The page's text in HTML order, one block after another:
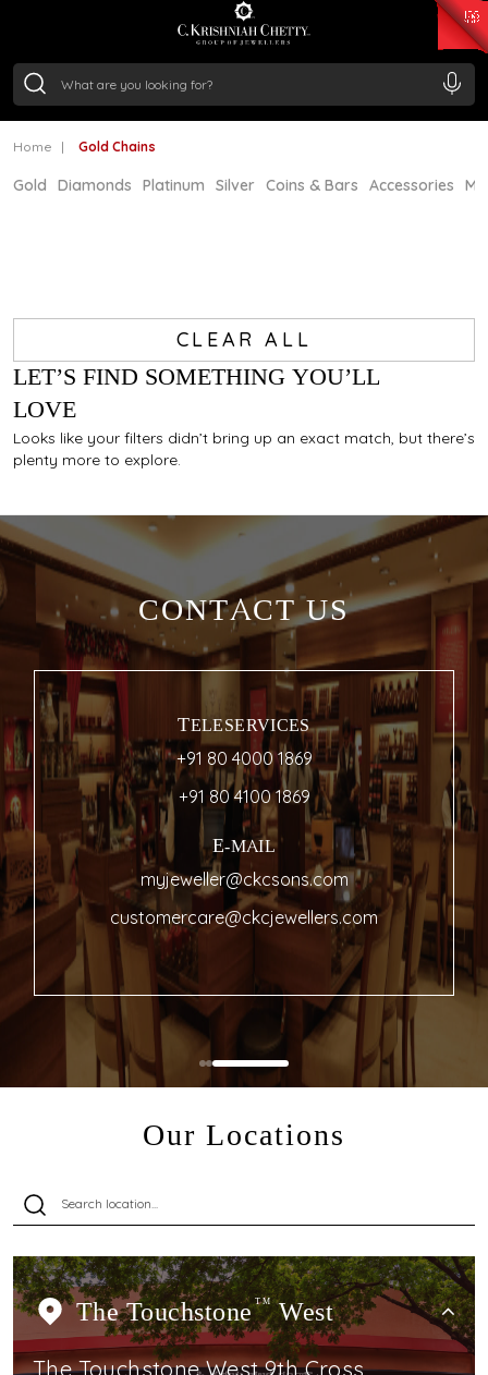
/Gram₹ 11524.8
/Gram
Home Gold Chains
Gold Diamonds Platinum Silver Coins & Bars Accessories
LET’S FIND SOMETHING YOU’LL
LOVE
Looks like your filters didn’t bring up an exact match, but there’s
plenty more to explore.
CLEAR ALL
CONTACT US
TELESERVICES
+91 80 4000 1869
+91 80 4100 1869
E-MAIL
myjeweller@ckcsons.com
customercare@ckcjewellers.com
Our Locations
The Touchstone TMWest
The Touchstone West 9th Cross,